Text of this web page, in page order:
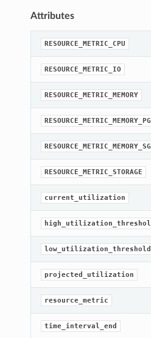
Attributes
RESOURCE_METRIC_CPU
RESOURCE_METRIC_IO
RESOURCE_METRIC_MEMORY
RESOURCE_METRIC_STORAGE
current_utilization
low_utilization_threshold
projected_utilization
resource_metric
time_interval_end